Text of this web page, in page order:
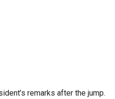
remarks after the jump.